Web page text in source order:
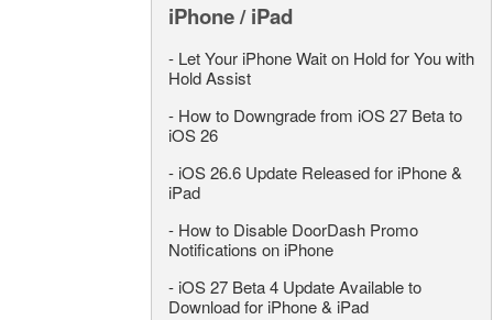
iPhone / iPad
- Let Your iPhone Wait on Hold for You with
Hold Assist
- How to Downgrade from iOS 27 Beta to
iOS 26
- iOS 26.6 Update Released for iPhone &
iPad
- How to Disable DoorDash Promo
Notifications on iPhone
- iOS 27 Beta 4 Update Available to
Download for iPhone & iPad